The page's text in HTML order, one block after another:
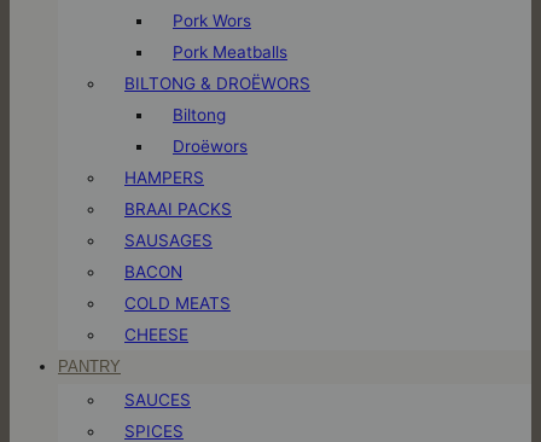
Pork Wors
Pork Meatballs
BILTONG & DROËWORS
Biltong
Droëwors
HAMPERS
BRAAI PACKS
SAUSAGES
BACON
COLD MEATS
CHEESE
PANTRY
SAUCES
SPICES